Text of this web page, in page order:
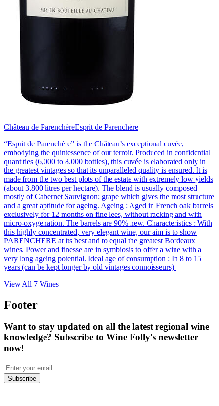
Château de ParenchèreEsprit de Parenchère
“Esprit de Parenchère” is the Château’s exceptional cuvée,
embodying the quintessence of our terroir. Produced in confidential
quantities (6,000 to 8.000 bottles), this cuvée is elaborated only in
the greatest vintages so that its unparalleled quality is ensured. It is
made from the two best plots of the estate with extremely low yields
(about 3,800 litres per hectare). The blend is usually composed
mostly of Cabernet Sauvignon; grape which gives the most structure
and a great aptitude for ageing. Ageing : Aged in French oak barrels
exclusively for 12 months on fine lees, without racking and with
micro-oxygenation. The barrels are 90% new. Characteristics : With
this highly concentrated, very elegant wine, our aim is to show
PARENCHERE at its best and to equal the greatest Bordeaux
wines. Power and finesse are in symbiosis to offer a wine with a
very long ageing potential. Ideal age of consumption : In 8 to 15
years (can be kept longer by old vintages connoisseurs).
View All 7 Wines
Footer
Want to stay updated on all the latest regional wine
knowledge? Subscribe to Wine Folly's newsletter
now!
Subscribe